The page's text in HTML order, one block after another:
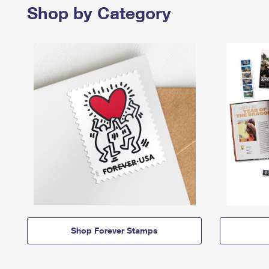
Shop by Category
Shop Forever Stamps